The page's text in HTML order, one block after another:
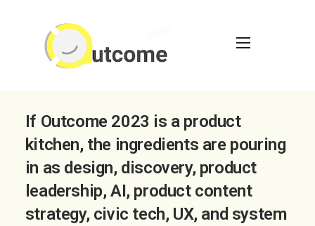
If Outcome 2023 is a product
kitchen, the ingredients are pouring
in as design, discovery, product
leadership, AI, product content
strategy, civic tech, UX, and system